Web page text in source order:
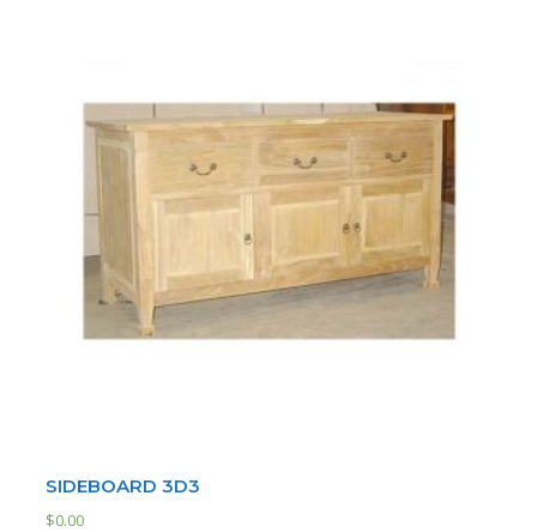
SIDEBOARD 3D3
$0.00